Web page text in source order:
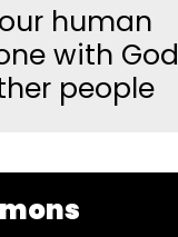
human
with God
people